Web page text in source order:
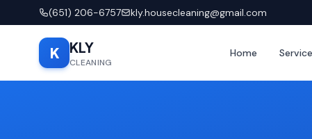
(651) 206-6757 kly.housecleaning@gmail.com
K KLY
CLEANING
Home